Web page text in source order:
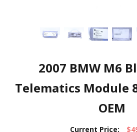
2007 BMW M6
Telematics Module
OEM
Current Price: